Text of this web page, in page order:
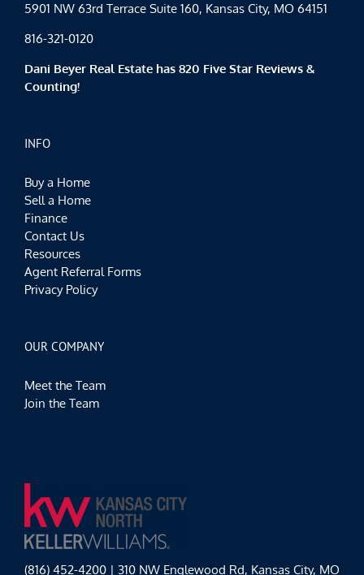
5901 NW 63rd Terrace Suite 160, Kansas City, MO 64151
816-321-0120
Dani Beyer Real Estate has 820 Five Star Reviews &
Counting!
INFO
Buy a Home
Sell a Home
Finance
Contact Us
Resources
Agent Referral Forms
Privacy Policy
OUR COMPANY
Meet the Team
Join the Team
(816) 452-4200 | 310 NW Englewood Rd, Kansas City, MO